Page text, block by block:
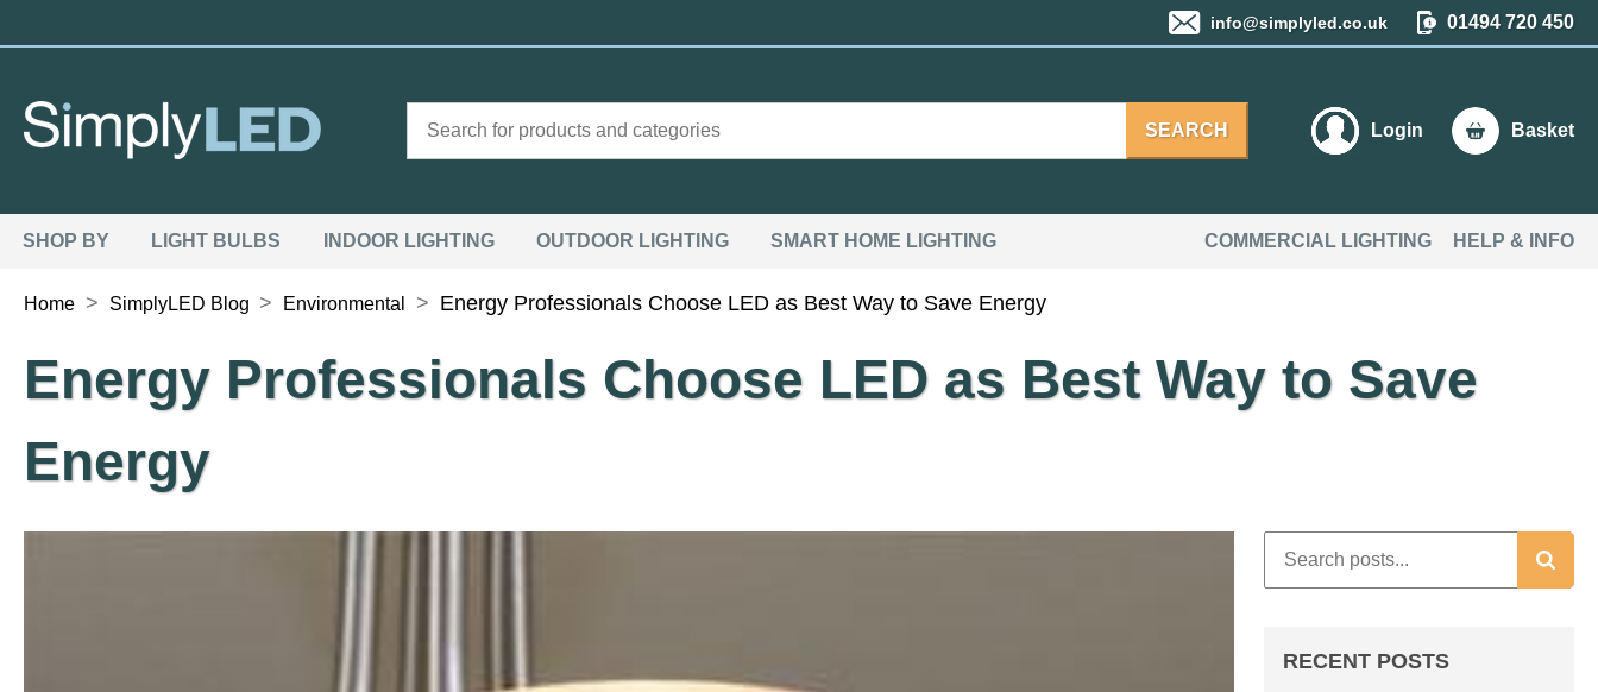
info@simplyled.co.uk 01494 720 450
SEARCH Login Basket
SHOP BY LIGHT BULBS INDOOR LIGHTING OUTDOOR LIGHTING SMART HOME LIGHTING COMMERCIAL LIGHTING HELP & INFO
Home > SimplyLED Blog > Environmental > Energy Professionals Choose LED as Best Way to Save Energy
Energy Professionals Choose LED as Best Way to Save
Energy
RECENT POSTS